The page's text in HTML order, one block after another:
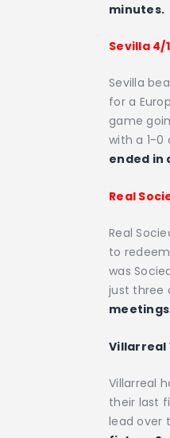
minutes.
Sevilla 4/
Sevilla
for a
game
with a 1-
ended in
Real
Real
to
was
just three
Villarreal
Villarreal
their last
lead over